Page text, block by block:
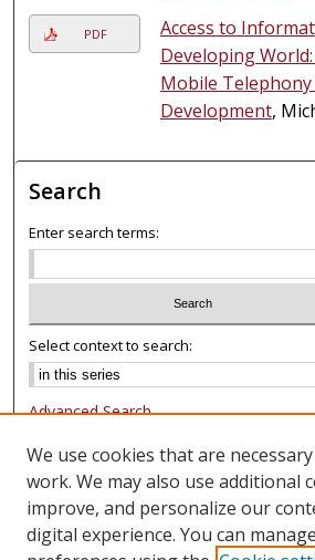
PDF
Access to
Developing
Mobile Telephony
Development,
Search
Enter search terms:
Select context to search:
Advanced Search
Notify me via email or
Browse
Collections
Authors
We use cookies that are
work. We may also use additional
improve, and personalize our
digital experience. You can